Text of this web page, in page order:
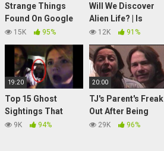
Strange Things
Found On Google
Maps! Top UFO
Sightings 2017
15K 95%
Will We Discover
Alien Life? | Is
Anybody Out
There? | Absolute
Science
12K 91%
19:20
Top 15 Ghost
Sightings That
NEED Explaining
9K 94%
20:00
TJ's Parent's Freak
Out After Being
Prank Called With
29K 96%